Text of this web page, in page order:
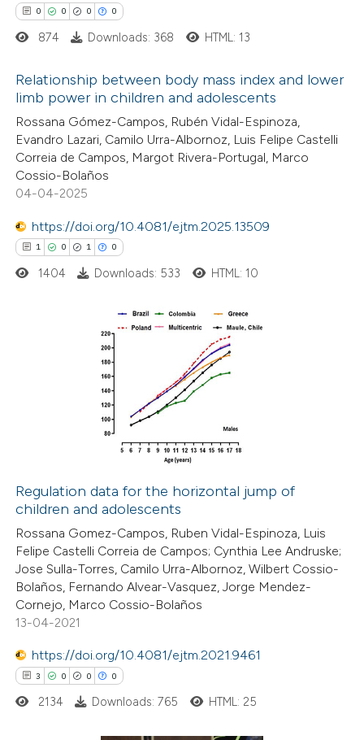
how this article has been
atscite.ai
shows how a scientific paper
been cited by providing the
of the citation, a
mentions, or contrasts
claim, and a label
in which section the
0 0 0 0
Citing Publications
Supporting
Mentioning
Contrasting
how this article has been
shows how a scientific paper
been cited by providing the
of the citation, a
describing whether
mentions, or contrasts
was made.
874 Downloads: 368 HTML: 13
Relationship between body mass index and lower
limb power in children and adolescents
Rossana Gómez-Campos, Rubén Vidal-Espinoza,
Evandro Lazari, Camilo Urra-Albornoz, Luis Felipe Castelli
Correia de Campos, Margot Rivera-Portugal, Marco
Cossio-Bolaños
04-04-2025
https://doi.org/10.4081/ejtm.2025.13509
1 0 1 0
Citing Publications
how this article has been
atscite.ai
shows how a scientific paper
been cited by providing the
of the citation, a
describing whether
mentions, or contrasts
claim, and a label
1404 Downloads: 533 HTML: 10
Regulation data for the horizontal jump of
children and adolescents
Rossana Gomez-Campos, Ruben Vidal-Espinoza, Luis
Felipe Castelli Correia de Campos; Cynthia Lee Andruske;
Jose Sulla-Torres, Camilo Urra-Albornoz, Wilbert Cossio-
Bolaños, Fernando Alvear-Vasquez, Jorge Mendez-
Cornejo, Marco Cossio-Bolaños
13-04-2021
https://doi.org/10.4081/ejtm.2021.9461
3 0 0 0
2134 Downloads: 765 HTML: 25